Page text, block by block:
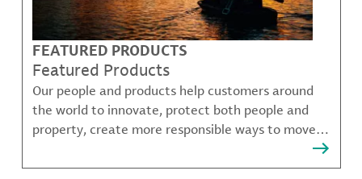
FEATURED PRODUCTS
Featured Products
Our people and products help customers around
the world to innovate, protect both people and
property, create more responsible ways to move,